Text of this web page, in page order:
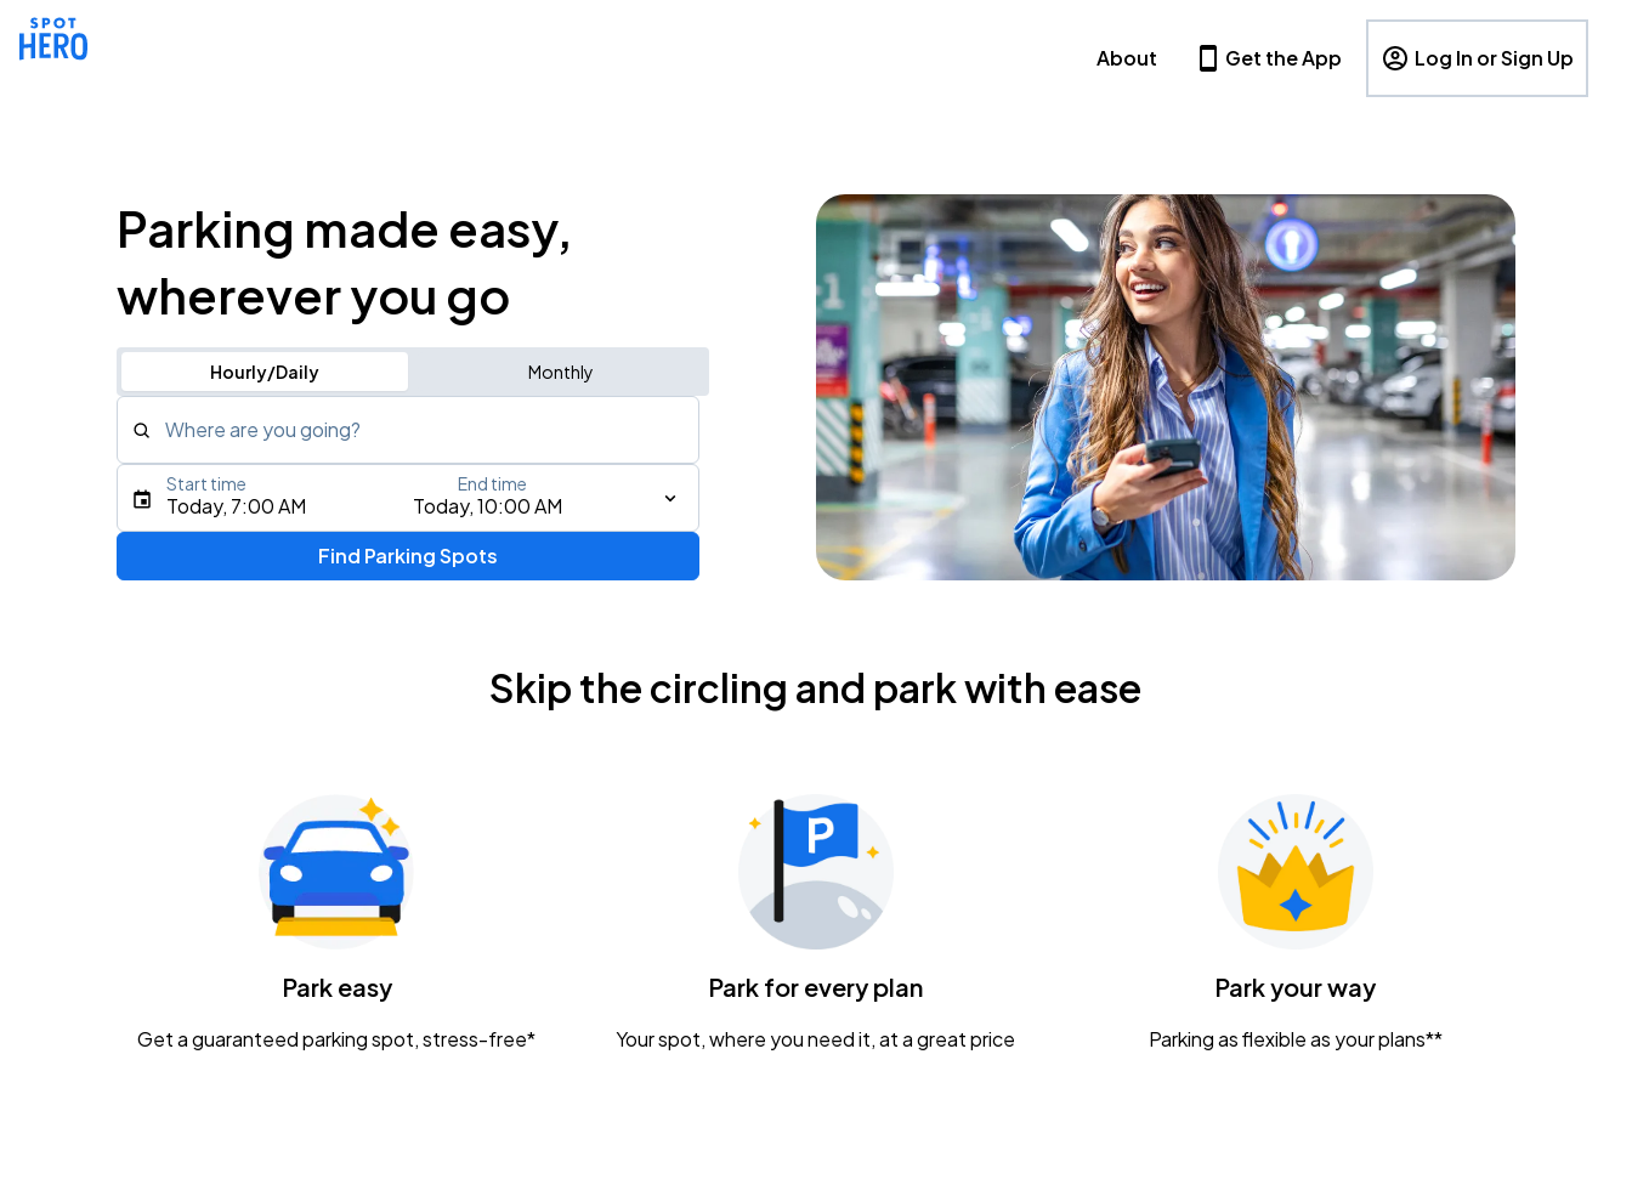
About Get the App Log In or Sign Up
Parking made easy,
wherever you go
Hourly/Daily Monthly
Where are you going?
Type an address, place, city, airport, or event
Today, 7:00 AM Today, 10:00 AM
Start time End time
Find Parking Spots
Skip the circling and park with ease
Park easy
Get a guaranteed parking spot, stress-free*
Park for every plan
Your spot, where you need it, at a great price
Park your way
Parking as flexible as your plans**